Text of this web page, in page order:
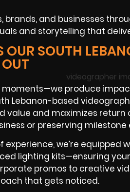
brands, and businesses
and storytelling that
SOUTH
moments—we produce
Lebanon-based
value and maximizes return
or preserving milestone
experience, we’re equipped
lighting kits—ensuring
promos to creative
that gets noticed.